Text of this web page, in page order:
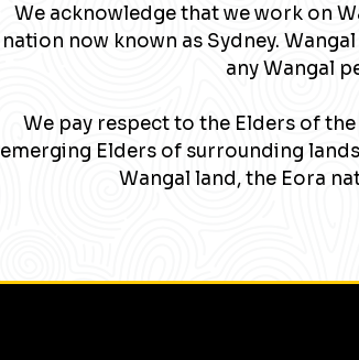
We acknowledge that we work on
nation now known as Sydney.
any Wangal
We pay respect to the Elders of
emerging Elders of surrounding
Wangal land, the Eora